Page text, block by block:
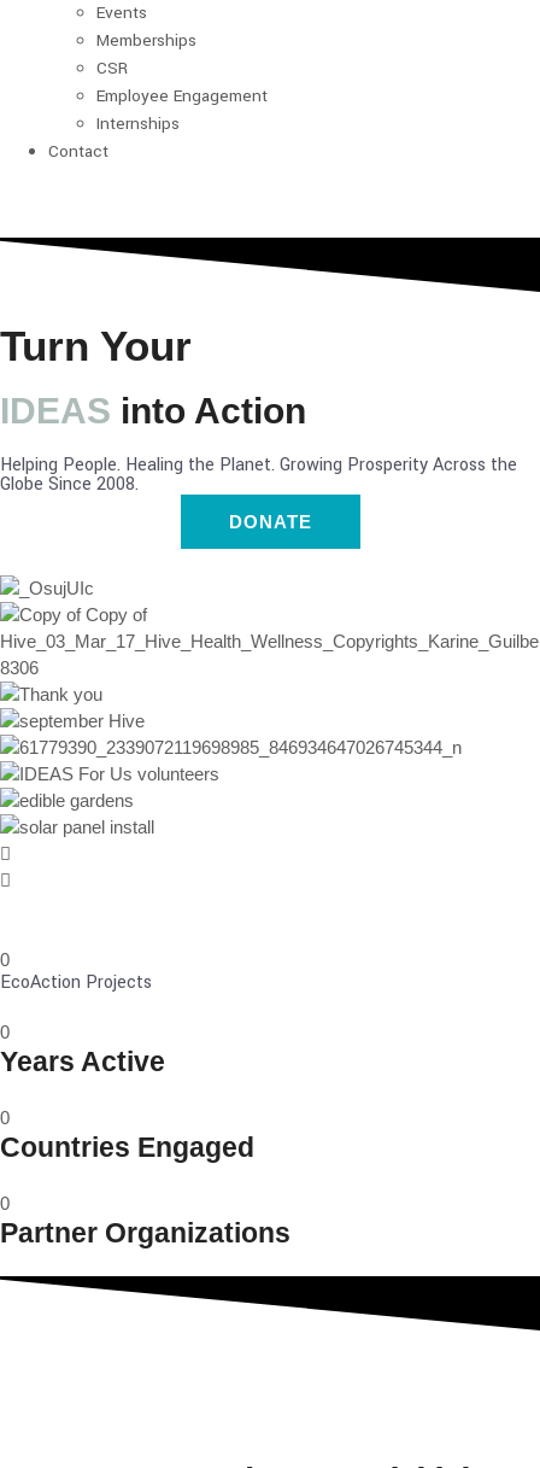
Events
Memberships
CSR
Employee Engagement
Internships
Contact
Turn Your
IDEAS into Action
Helping People. Healing the Planet. Growing Prosperity Across the
Globe Since 2008.
DONATE
0
EcoAction Projects
0
Years Active
0
Countries Engaged
0
Partner Organizations